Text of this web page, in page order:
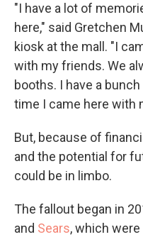
"I have a lot of
here," said Gretchen
kiosk at the mall. "I
with my friends. We
booths. I have a
time I came here with
But, because of
and the potential for
could be in limbo.
The fallout began in
and Sears, which